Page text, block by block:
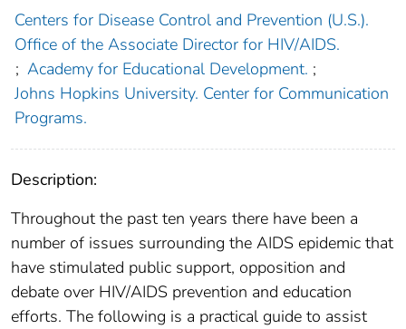
Centers for Disease Control and Prevention (U.S.).
Office of the Associate Director for HIV/AIDS.
; Academy for Educational Development. ;
Johns Hopkins University. Center for Communication
Programs.
Description:
Throughout the past ten years there have been a
number of issues surrounding the AIDS epidemic that
have stimulated public support, opposition and
debate over HIV/AIDS prevention and education
efforts. The following is a practical guide to assist